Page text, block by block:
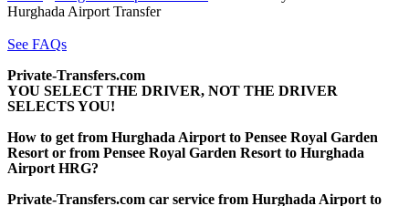
Hurghada Airport Transfer
See FAQs
Private-Transfers.com
YOU SELECT THE DRIVER, NOT THE DRIVER
SELECTS YOU!
How to get from Hurghada Airport to Pensee Royal Garden
Resort or from Pensee Royal Garden Resort to Hurghada
Airport HRG?
Private-Transfers.com car service from Hurghada Airport to